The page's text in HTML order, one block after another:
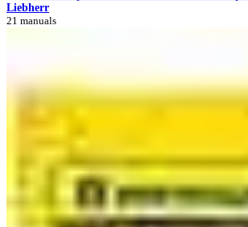
Liebherr
21 manuals